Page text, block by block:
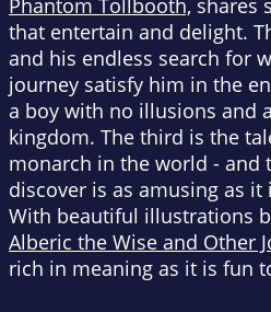
Phantom Tollbooth, shares
that entertain and delight.
and his endless search for
journey satisfy him in the
a boy with no illusions and
kingdom. The third is the
monarch in the world - and
discover is as amusing as it
With beautiful illustrations
Alberic the Wise and Other
rich in meaning as it is fun